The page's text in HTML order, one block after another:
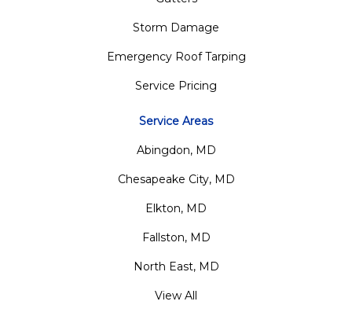
Storm Damage
Emergency Roof Tarping
Service Pricing
Service Areas
Abingdon, MD
Chesapeake City, MD
Elkton, MD
Fallston, MD
North East, MD
View All